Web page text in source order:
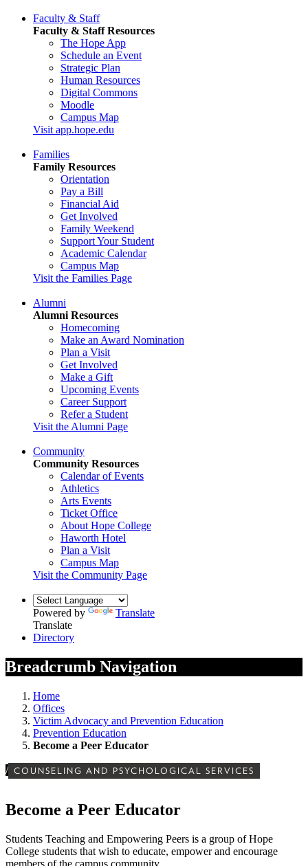
Faculty & Staff
Faculty & Staff Resources
The Hope App
Schedule an Event
Strategic Plan
Human Resources
Digital Commons
Moodle
Campus Map
Visit app.hope.edu
Families
Family Resources
Orientation
Pay a Bill
Financial Aid
Get Involved
Family Weekend
Support Your Student
Academic Calendar
Campus Map
Visit the Families Page
Alumni
Alumni Resources
Homecoming
Make an Award Nomination
Plan a Visit
Get Involved
Make a Gift
Upcoming Events
Career Support
Refer a Student
Visit the Alumni Page
Community
Community Resources
Calendar of Events
Athletics
Arts Events
Ticket Office
About Hope College
Haworth Hotel
Plan a Visit
Campus Map
Visit the Community Page
Powered by
Translate
Translate
Directory
Breadcrumb Navigation
Home
Offices
Victim Advocacy and Prevention Education
Prevention Education
Become a Peer Educator
/ COUNSELING AND PSYCHOLOGICAL SERVICES
Become a Peer Educator
Students Teaching and Empowering Peers is a group of Hope
College students that wish to educate, empower and encourage